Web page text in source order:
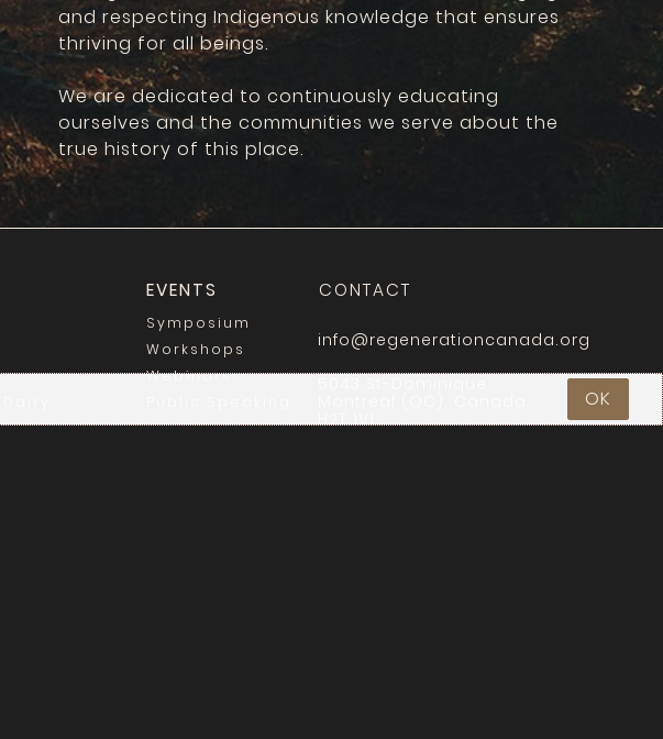
and respecting Indigenous knowledge that ensures
thriving for all beings.
We are dedicated to continuously educating
ourselves and the communities we serve about the
true history of this place.
EVENTS
Symposium
Workshops
Webinars
CONTACT
info@regenerationcanada.org
OK